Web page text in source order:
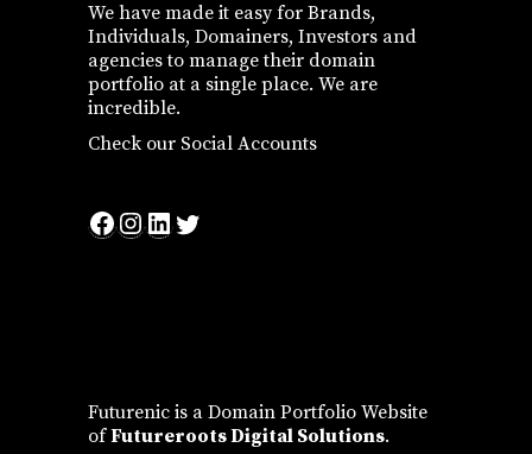
We have made it easy for Brands,
Individuals, Domainers, Investors and
agencies to manage their domain
portfolio at a single place. We are
incredible.
Check our Social Accounts
Facebook
Instagram
LinkedIn
Twitter
Futurenic is a Domain Portfolio Website
ofFutureroots Digital Solutions.